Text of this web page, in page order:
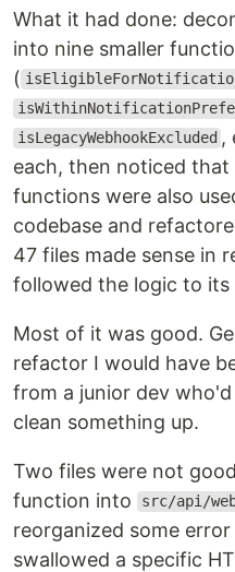
What it had done:
into nine smaller
(
isLegacyWebhookExcluded ,
each, then noticed
functions were also
codebase and
47 files made sense in
followed the logic to its
Most of it was good.
refactor I would have
from a junior dev
clean something up.
Two files were not
function into
src/api/
reorganized some
swallowed a specific